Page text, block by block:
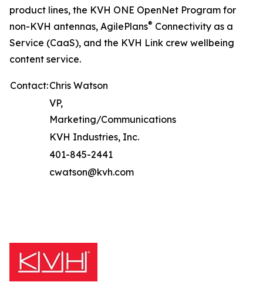
product lines, the KVH ONE OpenNet Program for
non-KVH antennas, AgilePlans® Connectivity as a
Service (CaaS), and the KVH Link crew wellbeing
content service.
Contact:Chris Watson
VP,
Marketing/Communications
KVH Industries, Inc.
401-845-2441
cwatson@kvh.com